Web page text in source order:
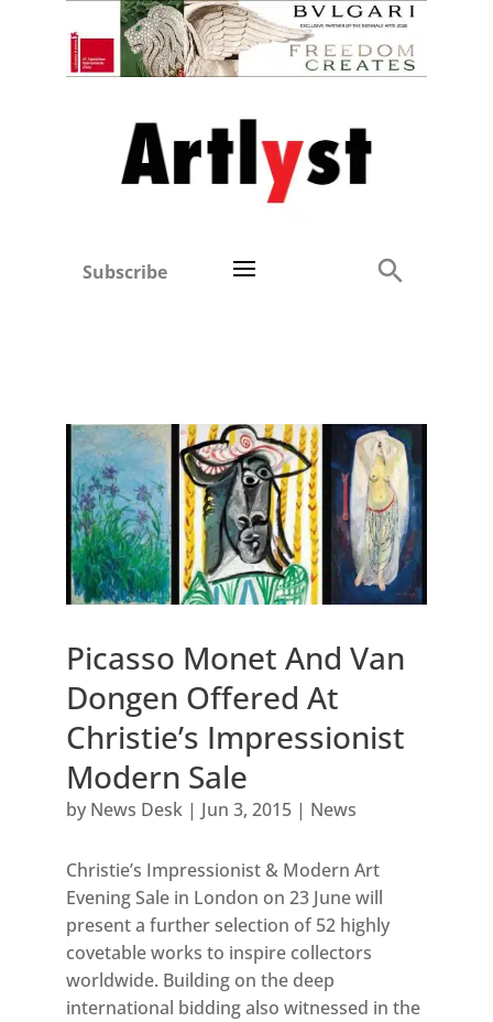
Subscribe
Picasso Monet And Van
Dongen Offered At
Christie’s Impressionist
Modern Sale
by News Desk| Jun 3, 2015| News
Christie’s Impressionist & Modern Art
Evening Sale in London on 23 June will
present a further selection of 52 highly
covetable works to inspire collectors
worldwide. Building on the deep
international bidding also witnessed in the